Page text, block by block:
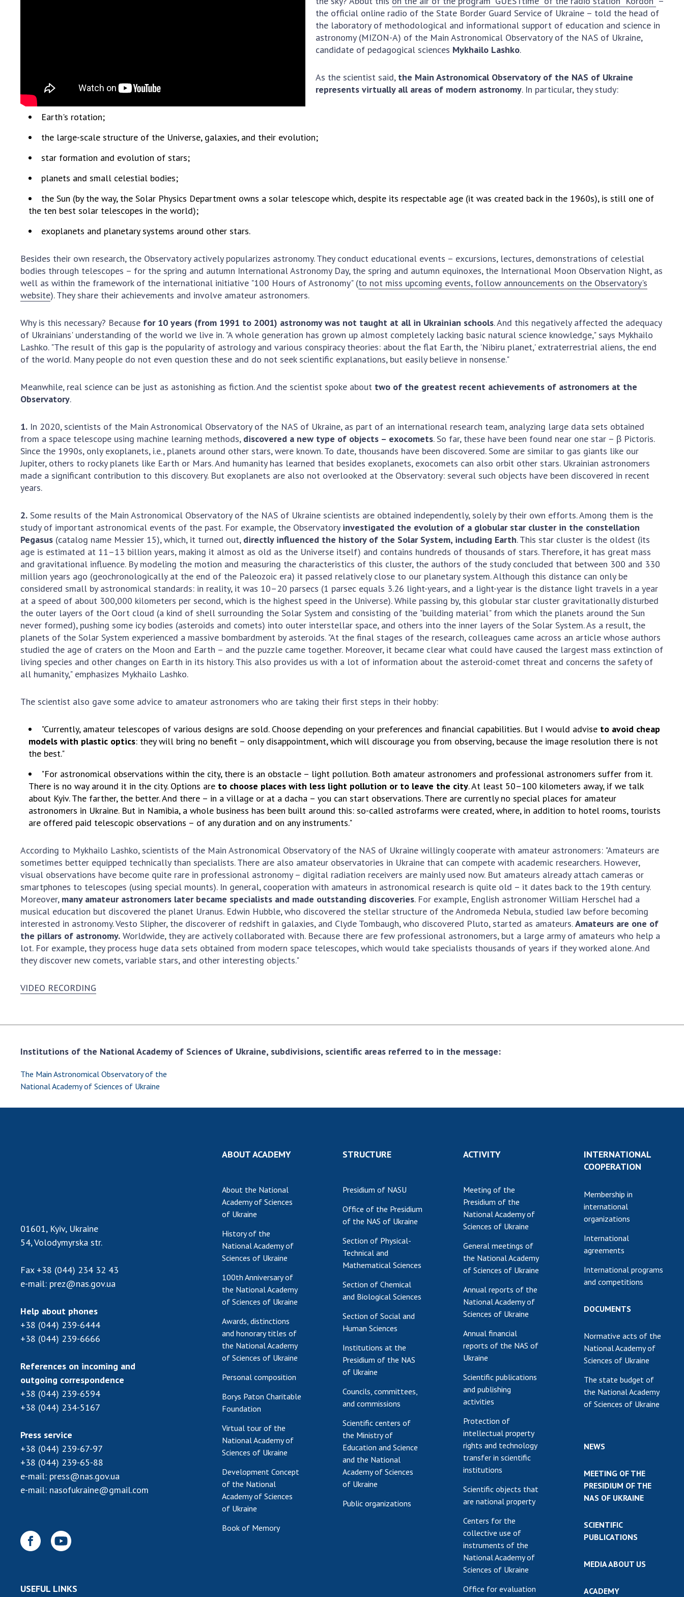
Academy of Sciences
Presidium of the NAS of
Ukraine
Councils, committees, and
commissions
Ministry of Education and
Science and the National
of the NAS of Ukraine
Scientific publications
and publishing activities
Protection of
rights and technology
transfer in scientific
Office for evaluation of
of the NAS of Ukraine
Open science at the
National Academy of
Sciences of Ukraine
personnel
Work with youth
Normative acts
of the National
Academy of
Sciences of
budget of the
National
PRESIDIUM OF
PUBLICATIONS
MEDIA ABOUT US
CONTACTS
TRADE UNION OF
the official online radio of the State Border Guard Service of Ukraine – told the head of
the laboratory of methodological and informational support of education and science in
astronomy (MIZON-A) of the Main Astronomical Observatory of the NAS of Ukraine,
candidate of pedagogical sciences Mykhailo Lashko.
As the scientist said, the Main Astronomical Observatory of the NAS of Ukraine
represents virtually all areas of modern astronomy. In particular, they study:
Earth's rotation;
the large-scale structure of the Universe, galaxies, and their evolution;
star formation and evolution of stars;
planets and small celestial bodies;
the Sun (by the way, the Solar Physics Department owns a solar telescope which, despite its respectable age (it was created back in the 1960s), is still one of
the ten best solar telescopes in the world);
exoplanets and planetary systems around other stars.
Besides their own research, the Observatory actively popularizes astronomy. They conduct educational events – excursions, lectures, demonstrations of celestial
bodies through telescopes – for the spring and autumn International Astronomy Day, the spring and autumn equinoxes, the International Moon Observation Night, as
well as within the framework of the international initiative "100 Hours of Astronomy" (to not miss upcoming events, follow announcements on the Observatory's
website). They share their achievements and involve amateur astronomers.
Why is this necessary? Because for 10 years (from 1991 to 2001) astronomy was not taught at all in Ukrainian schools. And this negatively affected the adequacy
of Ukrainians' understanding of the world we live in. "A whole generation has grown up almost completely lacking basic natural science knowledge," says Mykhailo
Lashko. "The result of this gap is the popularity of astrology and various conspiracy theories: about the flat Earth, the 'Nibiru planet,' extraterrestrial aliens, the end
of the world. Many people do not even question these and do not seek scientific explanations, but easily believe in nonsense."
Meanwhile, real science can be just as astonishing as fiction. And the scientist spoke about two of the greatest recent achievements of astronomers at the
Observatory.
1. In 2020, scientists of the Main Astronomical Observatory of the NAS of Ukraine, as part of an international research team, analyzing large data sets obtained
from a space telescope using machine learning methods, discovered a new type of objects – exocomets. So far, these have been found near one star – β Pictoris.
Since the 1990s, only exoplanets, i.e., planets around other stars, were known. To date, thousands have been discovered. Some are similar to gas giants like our
Jupiter, others to rocky planets like Earth or Mars. And humanity has learned that besides exoplanets, exocomets can also orbit other stars. Ukrainian astronomers
made a significant contribution to this discovery. But exoplanets are also not overlooked at the Observatory: several such objects have been discovered in recent
years.
2. Some results of the Main Astronomical Observatory of the NAS of Ukraine scientists are obtained independently, solely by their own efforts. Among them is the
study of important astronomical events of the past. For example, the Observatory investigated the evolution of a globular star cluster in the constellation
Pegasus (catalog name Messier 15), which, it turned out, directly influenced the history of the Solar System, including Earth. This star cluster is the oldest (its
age is estimated at 11–13 billion years, making it almost as old as the Universe itself) and contains hundreds of thousands of stars. Therefore, it has great mass
and gravitational influence. By modeling the motion and measuring the characteristics of this cluster, the authors of the study concluded that between 300 and 330
million years ago (geochronologically at the end of the Paleozoic era) it passed relatively close to our planetary system. Although this distance can only be
considered small by astronomical standards: in reality, it was 10–20 parsecs (1 parsec equals 3.26 light-years, and a light-year is the distance light travels in a year
at a speed of about 300,000 kilometers per second, which is the highest speed in the Universe). While passing by, this globular star cluster gravitationally disturbed
the outer layers of the Oort cloud (a kind of shell surrounding the Solar System and consisting of the "building material" from which the planets around the Sun
never formed), pushing some icy bodies (asteroids and comets) into outer interstellar space, and others into the inner layers of the Solar System. As a result, the
planets of the Solar System experienced a massive bombardment by asteroids. "At the final stages of the research, colleagues came across an article whose authors
studied the age of craters on the Moon and Earth – and the puzzle came together. Moreover, it became clear what could have caused the largest mass extinction of
living species and other changes on Earth in its history. This also provides us with a lot of information about the asteroid-comet threat and concerns the safety of
all humanity," emphasizes Mykhailo Lashko.
The scientist also gave some advice to amateur astronomers who are taking their first steps in their hobby:
"Currently, amateur telescopes of various designs are sold. Choose depending on your preferences and financial capabilities. But I would advise to avoid cheap
models with plastic optics: they will bring no benefit – only disappointment, which will discourage you from observing, because the image resolution there is not
the best."
"For astronomical observations within the city, there is an obstacle – light pollution. Both amateur astronomers and professional astronomers suffer from it.
There is no way around it in the city. Options are to choose places with less light pollution or to leave the city. At least 50–100 kilometers away, if we talk
about Kyiv. The farther, the better. And there – in a village or at a dacha – you can start observations. There are currently no special places for amateur
astronomers in Ukraine. But in Namibia, a whole business has been built around this: so-called astrofarms were created, where, in addition to hotel rooms, tourists
are offered paid telescopic observations – of any duration and on any instruments."
According to Mykhailo Lashko, scientists of the Main Astronomical Observatory of the NAS of Ukraine willingly cooperate with amateur astronomers: "Amateurs are
sometimes better equipped technically than specialists. There are also amateur observatories in Ukraine that can compete with academic researchers. However,
visual observations have become quite rare in professional astronomy – digital radiation receivers are mainly used now. But amateurs already attach cameras or
smartphones to telescopes (using special mounts). In general, cooperation with amateurs in astronomical research is quite old – it dates back to the 19th century.
Moreover, many amateur astronomers later became specialists and made outstanding discoveries. For example, English astronomer William Herschel had a
musical education but discovered the planet Uranus. Edwin Hubble, who discovered the stellar structure of the Andromeda Nebula, studied law before becoming
interested in astronomy. Vesto Slipher, the discoverer of redshift in galaxies, and Clyde Tombaugh, who discovered Pluto, started as amateurs.Amateurs are one of
the pillars of astronomy. Worldwide, they are actively collaborated with. Because there are few professional astronomers, but a large army of amateurs who help a
lot. For example, they process huge data sets obtained from modern space telescopes, which would take specialists thousands of years if they worked alone. And
they discover new comets, variable stars, and other interesting objects."
VIDEO RECORDING
Institutions of the National Academy of Sciences of Ukraine, subdivisions, scientific areas referred to in the message:
The Main Astronomical Observatory of the
National Academy of Sciences of Ukraine
01601, Kyiv, Ukraine
54, Volodymyrska str.
Fax +38 (044) 234 32 43
e-mail: prez@nas.gov.ua
Help about phones
+38 (044) 239-6444
+38 (044) 239-6666
References on incoming and
outgoing correspondence
+38 (044) 239-6594
+38 (044) 234-5167
Press service
+38 (044) 239-67-97
+38 (044) 239-65-88
e-mail: press@nas.gov.ua
e-mail: nasofukraine@gmail.com
USEFUL LINKS
ABOUT ACADEMY
About the National
Academy of Sciences
of Ukraine
History of the
National Academy of
Sciences of Ukraine
100th Anniversary of
the National Academy
of Sciences of Ukraine
Awards, distinctions
and honorary titles of
the National Academy
of Sciences of Ukraine
Personal composition
Borys Paton Charitable
Foundation
Virtual tour of the
National Academy of
Sciences of Ukraine
Development Concept
of the National
Academy of Sciences
of Ukraine
Book of Memory
STRUCTURE
Presidium of NASU
Office of the Presidium
of the NAS of Ukraine
Section of Physical-
Technical and
Mathematical Sciences
Section of Chemical
and Biological Sciences
Section of Social and
Human Sciences
Institutions at the
Presidium of the NAS
of Ukraine
Councils, committees,
and commissions
Scientific centers of
the Ministry of
Education and Science
and the National
Academy of Sciences
of Ukraine
Public organizations
ACTIVITY
Meeting of the
Presidium of the
National Academy of
Sciences of Ukraine
General meetings of
the National Academy
of Sciences of Ukraine
Annual reports of the
National Academy of
Sciences of Ukraine
Annual financial
reports of the NAS of
Ukraine
Scientific publications
and publishing
activities
Protection of
intellectual property
rights and technology
transfer in scientific
institutions
Scientific objects that
are national property
Centers for the
collective use of
instruments of the
National Academy of
Sciences of Ukraine
Office for evaluation
INTERNATIONAL
COOPERATION
Membership in
international
organizations
International
agreements
International programs
and competitions
DOCUMENTS
Normative acts of the
National Academy of
Sciences of Ukraine
The state budget of
the National Academy
of Sciences of Ukraine
NEWS
MEETING OF THE
PRESIDIUM OF THE
NAS OF UKRAINE
SCIENTIFIC
PUBLICATIONS
MEDIA ABOUT US
ACADEMY